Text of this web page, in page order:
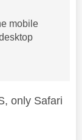
mobile
only Safari